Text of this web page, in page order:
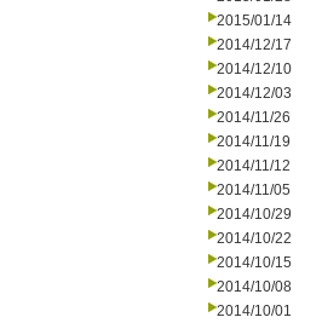
2015/01/14
2014/12/17
2014/12/10
2014/12/03
2014/11/26
2014/11/19
2014/11/12
2014/11/05
2014/10/29
2014/10/22
2014/10/15
2014/10/08
2014/10/01